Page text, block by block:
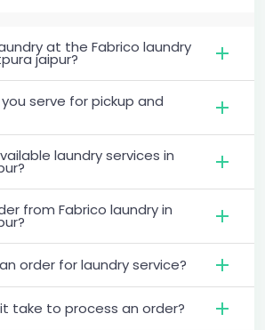
at the Fabrico laundry
jaipur?
serve for pickup and
laundry services in
from Fabrico laundry in
order for laundry service?
take to process an order?